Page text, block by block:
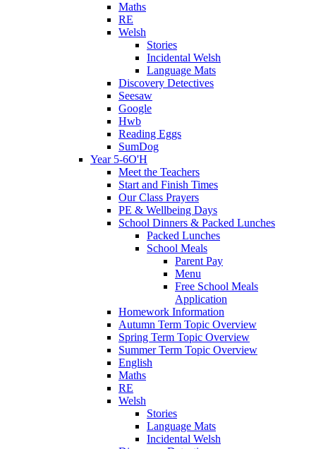
Maths
RE
Welsh
Stories
Incidental Welsh
Language Mats
Discovery Detectives
Seesaw
Google
Hwb
Reading Eggs
SumDog
Year 5-6O'H
Meet the Teachers
Start and Finish Times
Our Class Prayers
PE & Wellbeing Days
School Dinners & Packed Lunches
Packed Lunches
School Meals
Parent Pay
Menu
Free School Meals
Application
Homework Information
Autumn Term Topic Overview
Spring Term Topic Overview
Summer Term Topic Overview
English
Maths
RE
Welsh
Stories
Language Mats
Incidental Welsh